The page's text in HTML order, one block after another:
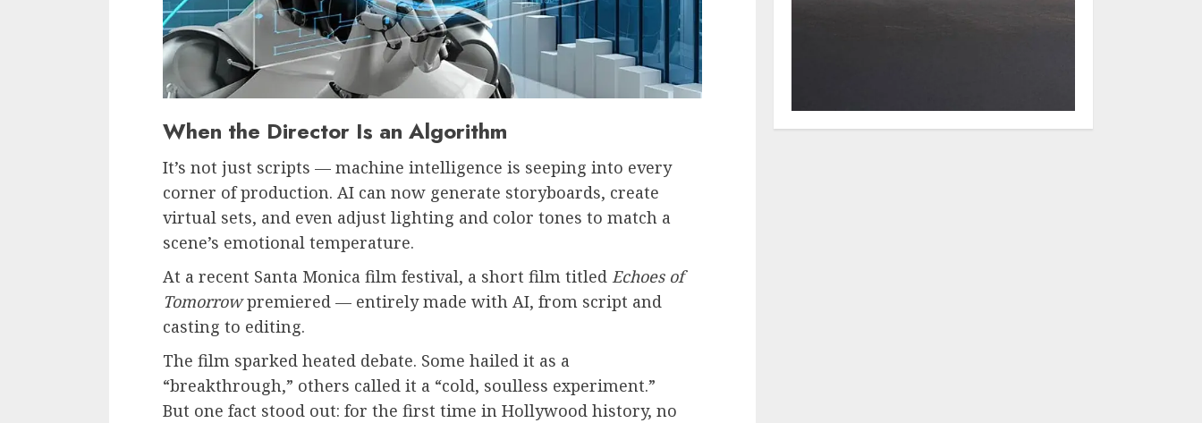
When the Director Is an Algorithm
It’s not just scripts — machine intelligence is seeping into every
corner of production. AI can now generate storyboards, create
virtual sets, and even adjust lighting and color tones to match a
scene’s emotional temperature.
At a recent Santa Monica film festival, a short film titled Echoes of
Tomorrowpremiered — entirely made with AI, from script and
casting to editing.
The film sparked heated debate. Some hailed it as a
“breakthrough,” others called it a “cold, soulless experiment.”
But one fact stood out: for the first time in Hollywood history, no